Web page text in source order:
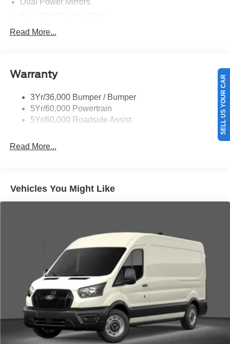
Dual Power Mirrors
Glass - Solar-Tinted
Single Sliding Side Door
Wipers - Rain-Sensing
Read More...
Warranty
3Yr/36,000 Bumper / Bumper
5Yr/60,000 Powertrain
5Yr/60,000 Roadside Assist
Read More...
Vehicles You Might Like
SELL US YOUR CAR